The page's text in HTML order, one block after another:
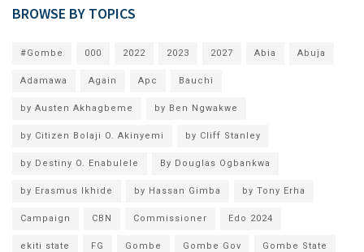
BROWSE BY TOPICS
#Gombe 000 2022 2023 2027 Abia Abuja
Adamawa Again Apc Bauchi
by Austen Akhagbeme by Ben Ngwakwe
by Citizen Bolaji O. Akinyemi by Cliff Stanley
by Destiny O. Enabulele By Douglas Ogbankwa
by Erasmus Ikhide by Hassan Gimba by Tony Erha
Campaign CBN Commissioner Edo 2024
ekiti state FG Gombe Gombe Gov Gombe State